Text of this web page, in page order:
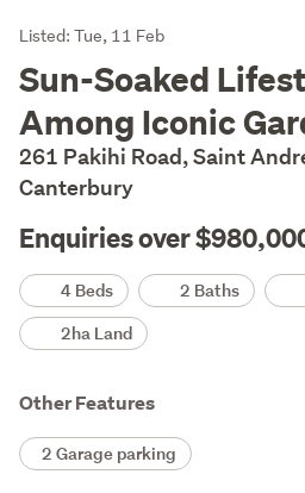
Listing
Description
Listed: Tue, 11 Feb
Sun-Soaked
Among Iconic
261 Pakihi Road, Saint
Canterbury
Enquiries over
Details4 Beds 2 Baths
2ha Land
Other Features
2 Garage parking